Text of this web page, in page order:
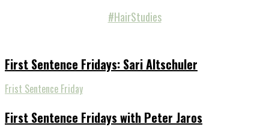
#HairStudies
First Sentence Fridays: Sari Altschuler
Frist Sentence Friday
First Sentence Fridays with Peter Jaros